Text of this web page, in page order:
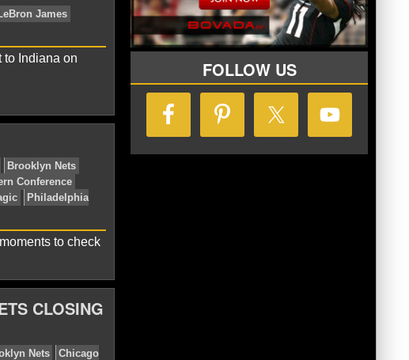
Milwaukee Bucks
NBA Central
Vogel Indiana Pacers
to Indiana on
to check
CLOSING
FOLLOW US